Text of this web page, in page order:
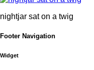
nightjar sat on a twig
Footer Navigation
Widget